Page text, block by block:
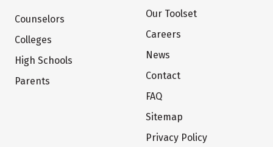
Counselors
Colleges
High Schools
Parents
Our Toolset
Careers
News
Contact
FAQ
Sitemap
Privacy Policy